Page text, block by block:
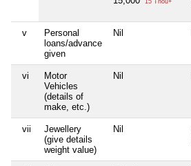
15 Thou+
v
Personal
loans/advance
given
Nil
vi
Motor
Vehicles
(details of
make, etc.)
Nil
vii
Jewellery
(give details
weight value)
Nil